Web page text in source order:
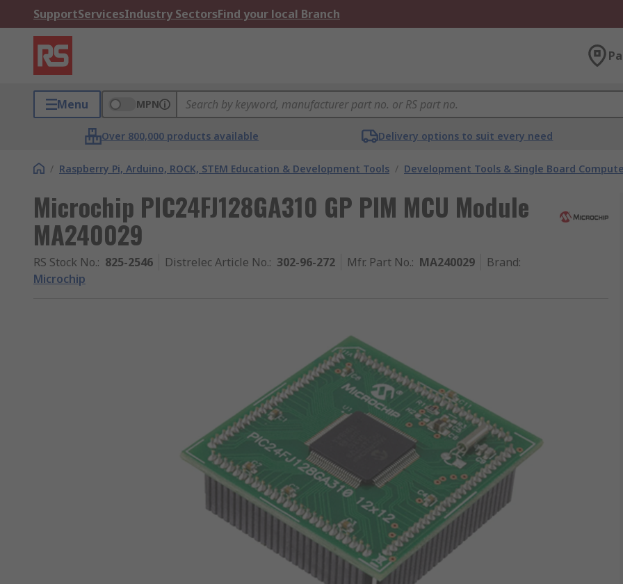
SupportServicesIndustry SectorsFind your local Branch
Menu MPN
Over 800,000 products available Delivery options to suit every need
/ Raspberry Pi, Arduino, ROCK, STEM Education & Development Tools / Development Tools & Single Board
Microchip PIC24FJ128GA310 GP PIM MCU Module
MA240029
RS Stock No.: 825-2546 Distrelec Article No.: 302-96-272 Mfr. Part No.: MA240029 Brand:
Microchip